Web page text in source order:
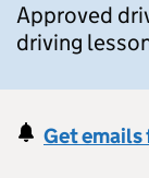
Approved
driving
Get